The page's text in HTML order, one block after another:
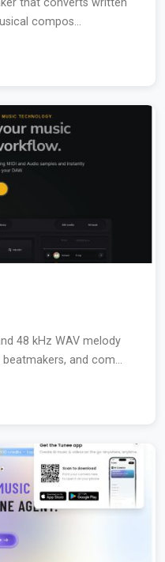
that converts written
compos...
48 kHz WAV melody
and com...